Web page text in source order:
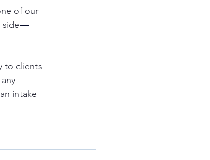
of our
—
to clients
intake